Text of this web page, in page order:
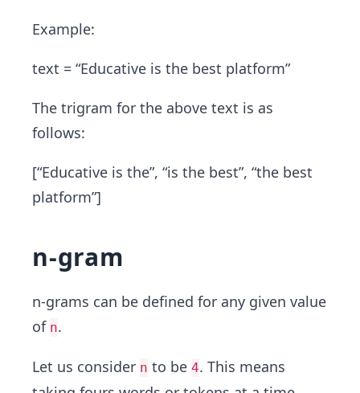
Example:
text = “Educative is the best platform”
The trigram for the above text is as
follows:
[“Educative is the”, “is the best”, “the best
platform”]
n-gram
n-grams can be defined for any given value
of n.
Let us consider n to be 4. This means